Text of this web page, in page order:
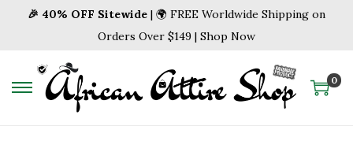
🎉 40% OFF Sitewide | 🌍 FREE Worldwide Shipping on
Orders Over $149 | Shop Now
S
S
0